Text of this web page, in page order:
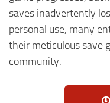
saves inadvertently
personal use, many
their meticulous save
community.